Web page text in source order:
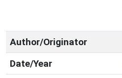
Author/Originator
Date/Year